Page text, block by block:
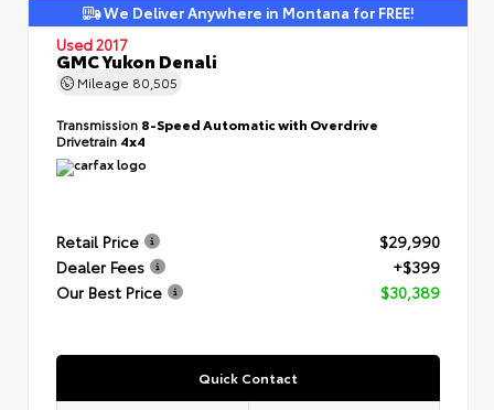
We Deliver Anywhere in Montana for FREE!
Used 2017
GMC Yukon Denali
Mileage 80,505
Transmission 8-Speed Automatic with Overdrive
Drivetrain 4x4
Retail Price
$29,990
Dealer Fees
+$399
Our Best Price
$30,389
Quick Contact